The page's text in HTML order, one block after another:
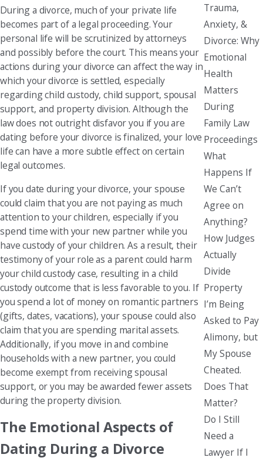
During a divorce, much of your private life
becomes part of a legal proceeding. Your
personal life will be scrutinized by attorneys
and possibly before the court. This means your
actions during your divorce can affect the way in
which your divorce is settled, especially
regarding child custody, child support, spousal
support, and property division. Although the
law does not outright disfavor you if you are
dating before your divorce is finalized, your love
life can have a more subtle effect on certain
legal outcomes.
If you date during your divorce, your spouse
could claim that you are not paying as much
attention to your children, especially if you
spend time with your new partner while you
have custody of your children. As a result, their
testimony of your role as a parent could harm
your child custody case, resulting in a child
custody outcome that is less favorable to you. If
you spend a lot of money on romantic partners
(gifts, dates, vacations), your spouse could also
claim that you are spending marital assets.
Additionally, if you move in and combine
households with a new partner, you could
become exempt from receiving spousal
support, or you may be awarded fewer assets
during the property division.
The Emotional Aspects of
Dating During a Divorce
Trauma,
Anxiety, &
Divorce: Why
Emotional
Health
Matters
During
Family Law
Proceedings
What
Happens If
We Can’t
Agree on
Anything?
How Judges
Actually
Divide
Property
I’m Being
Asked to Pay
Alimony, but
My Spouse
Cheated.
Does That
Matter?
Do I Still
Need a
Lawyer If I